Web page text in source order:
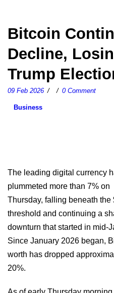
Bitcoin
Decline,
Trump
09 Feb 2026 / / 0 Comment
Business
The leading digital currency
plummeted more than 7% on
Thursday, falling beneath the
threshold and continuing a
downturn that started in mid-
Since January 2026 began,
worth has dropped
20%.